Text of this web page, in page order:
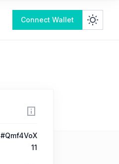
Connect Wallet
#Qmf4VoX
11